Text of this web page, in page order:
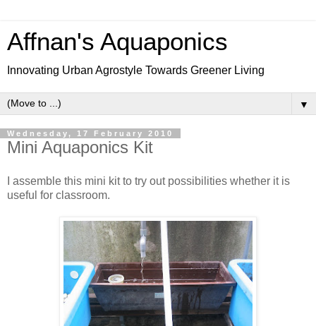
Affnan's Aquaponics
Innovating Urban Agrostyle Towards Greener Living
▼
Wednesday, 17 February 2010
Mini Aquaponics Kit
I assemble this mini kit to try out possibilities whether it is
useful for classroom.